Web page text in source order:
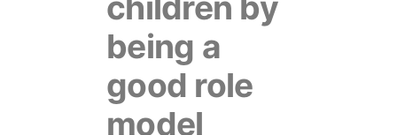
being a
good role
model